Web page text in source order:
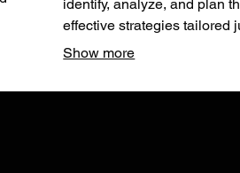
identify, analyze, and plan
effective strategies tailored
Through attentive listening
Let us help you define and
Show more